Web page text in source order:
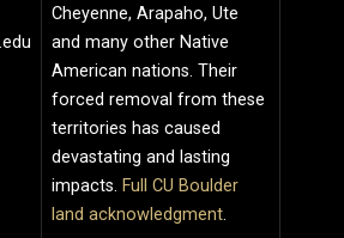
Cheyenne, Arapaho, Ute
and many other Native
American nations. Their
forced removal from these
territories has caused
devastating and lasting
impacts. Full CU Boulder
land acknowledgment.